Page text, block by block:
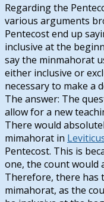
Regarding the
various arguments
Pentecost end up
inclusive at the
say the minmahorat
either inclusive or
necessary to make a
The answer: The
allow for a new
There would
mimahorat in
Pentecost. This is
one, the count would
Therefore, there has
mimahorat, as the